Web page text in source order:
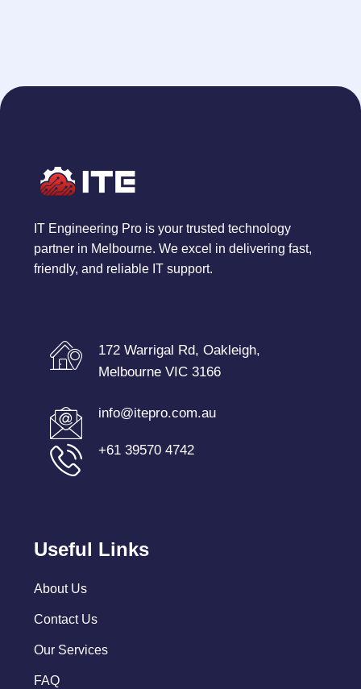
IT Engineering Pro is your trusted technology
partner in Melbourne. We excel in delivering fast,
friendly, and reliable IT support.
172 Warrigal Rd, Oakleigh,
Melbourne VIC 3166
info@itepro.com.au
+61 39570 4742
Useful Links
About Us
Contact Us
Our Services
FAQ